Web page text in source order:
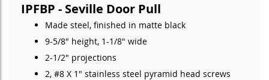
IPFBP - Seville Door Pull
Made steel, finished in matte black
9-5/8" height, 1-1/8" wide
2-1/2" projections
2, #8 X 1" stainless steel pyramid head screws